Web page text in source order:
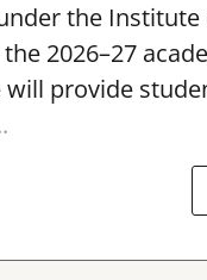
the
2026–27
provide